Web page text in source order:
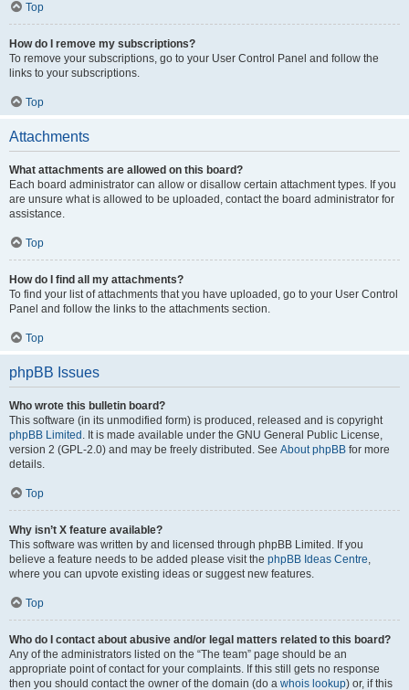
Top
How do I remove my subscriptions?
To remove your subscriptions, go to your User Control Panel and follow the
links to your subscriptions.
Top
Attachments
What attachments are allowed on this board?
Each board administrator can allow or disallow certain attachment types. If you
are unsure what is allowed to be uploaded, contact the board administrator for
assistance.
Top
How do I find all my attachments?
To find your list of attachments that you have uploaded, go to your User Control
Panel and follow the links to the attachments section.
Top
phpBB Issues
Who wrote this bulletin board?
This software (in its unmodified form) is produced, released and is copyright
phpBB Limited . It is made available under the GNU General Public License,
version 2 (GPL-2.0) and may be freely distributed. See About phpBB for more
details.
Top
Why isn’t X feature available?
This software was written by and licensed through phpBB Limited. If you
believe a feature needs to be added please visit the phpBB Ideas Centre,
where you can upvote existing ideas or suggest new features.
Top
Who do I contact about abusive and/or legal matters related to this board?
Any of the administrators listed on the “The team” page should be an
appropriate point of contact for your complaints. If this still gets no response
then you should contact the owner of the domain (do a whois lookup) or, if this